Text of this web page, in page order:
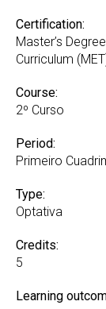
Certification:
Master’s
Curriculum
Course:
2º Curso
Period:
Primeiro
Type:
Optativa
Credits:
5
Learning